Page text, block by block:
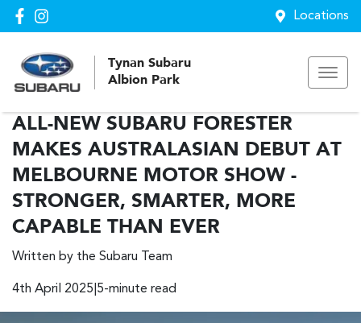
Locations
Tynan Subaru
Albion Park
ALL-NEW SUBARU FORESTER
MAKES AUSTRALASIAN DEBUT AT
MELBOURNE MOTOR SHOW -
STRONGER, SMARTER, MORE
CAPABLE THAN EVER
Written by the Subaru Team
4th April 2025|5-minute read